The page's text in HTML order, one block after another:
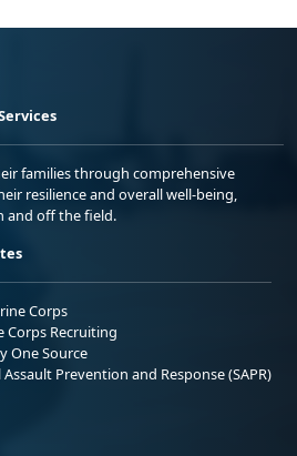
families through comprehensive
resilience and overall well-being,
and off the field.
Corps
Corps Recruiting
One Source
Assault Prevention and Response (SAPR)